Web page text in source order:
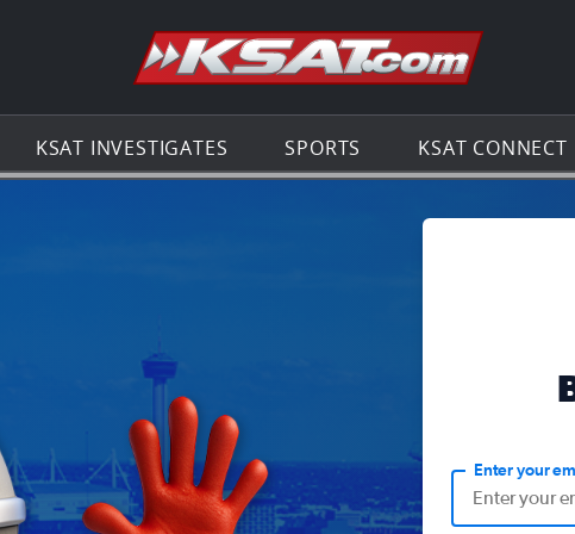
Go to the
KSAT INVESTIGATES SPORTS KSAT CONNECT
Enter your